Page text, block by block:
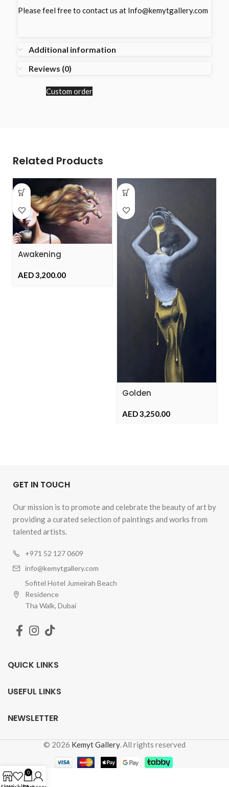
Please feel free to contact us at Info@kemytgallery.com
Additional information
Reviews (0)
Custom order
Related Products
Awakening
AED
Golden
AED
GET IN TOUCH
Our mission is to promote and celebrate the beauty of art by
providing a curated selection of paintings and works from
talented artists.
+971 52 127 0609
info@kemytgallery.com
Sofitel Hotel Jumeirah Beach
Residence
Tha Walk, Dubai
QUICK LINKS
USEFUL LINKS
NEWSLETTER
© 2026 Kemyt Gallery. All rights reserved
0